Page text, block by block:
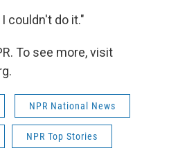
couldn't do it."
To see more, visit
NPR National News
NPR Top Stories